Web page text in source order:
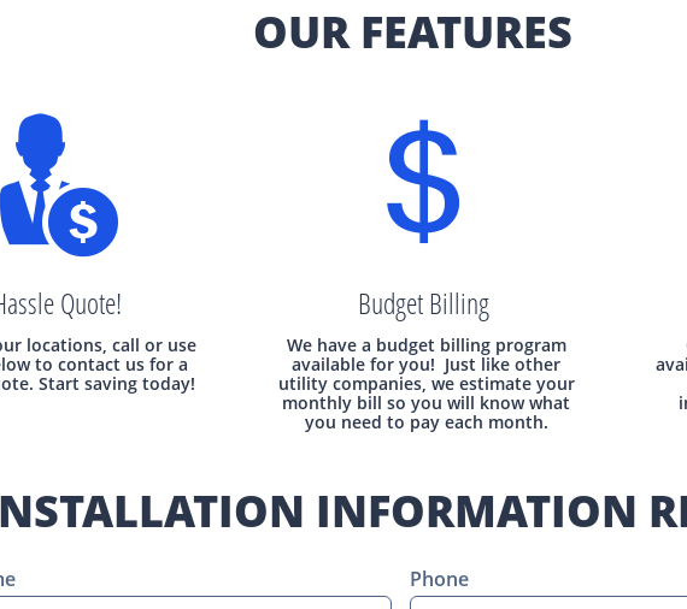
Phone
locations, call or use
to contact us for a
Start saving today!

Quote!

Budget Billing
We have a budget billing program
available for you! Just like other
utility companies, we estimate your
monthly bill so you will know what
you need to pay each month.
OUR FEATURES
INFORMATION